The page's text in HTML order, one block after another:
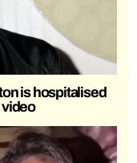
is hospitalised